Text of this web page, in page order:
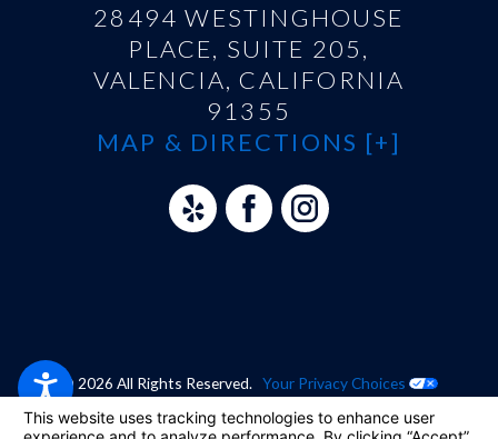
28494 WESTINGHOUSE
PLACE, SUITE 205,
VALENCIA, CALIFORNIA
91355
MAP & DIRECTIONS [+]
© 2026 All Rights Reserved. Your Privacy Choices
Site Map Privacy Policy